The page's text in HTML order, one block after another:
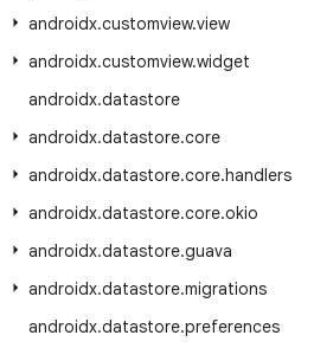
androidx.customview.view
androidx.customview.widget
androidx.datastore
androidx.datastore.core
androidx.datastore.core.handlers
androidx.datastore.core.okio
androidx.datastore.guava
androidx.datastore.migrations
androidx.datastore.preferences